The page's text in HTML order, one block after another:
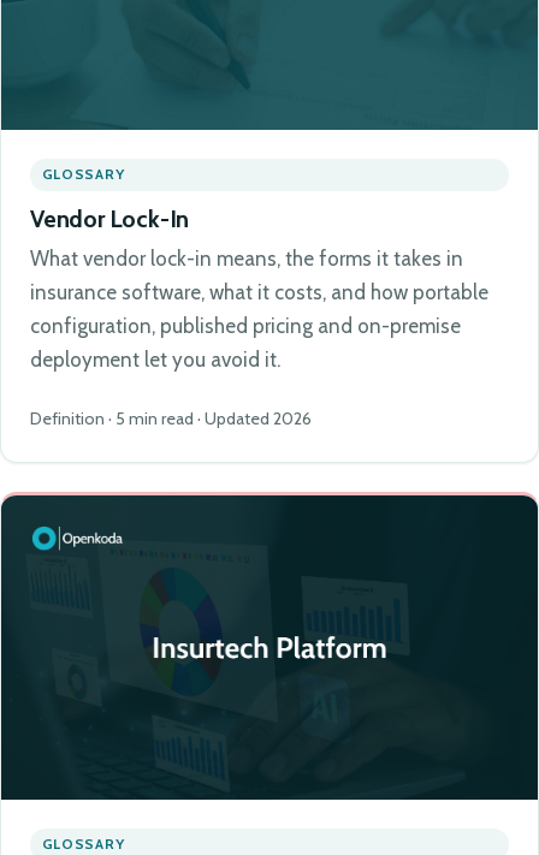
GLOSSARY
Vendor Lock-In
What vendor lock-in means, the forms it takes in
insurance software, what it costs, and how portable
configuration, published pricing and on-premise
deployment let you avoid it.
Definition · 5 min read · Updated 2026
GLOSSARY